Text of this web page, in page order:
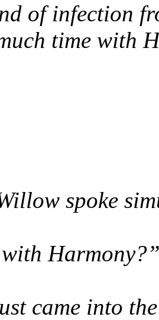
of infection
time with
spoke
with
came into